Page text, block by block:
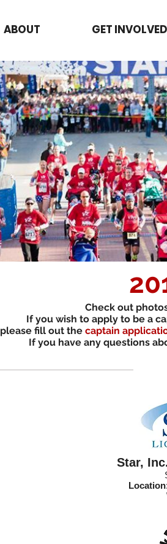
ABOUT GET INVOLVED
Check out
If you wish to apply to be a
please fill out the captain
If you have any questions
Star,
Location